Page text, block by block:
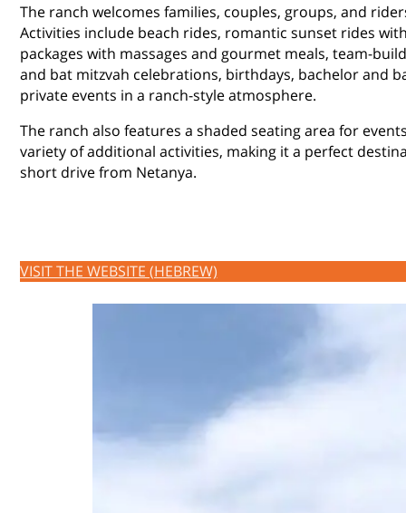
The ranch welcomes families, couples, groups, and
Activities include beach rides, romantic sunset rides
packages with massages and gourmet meals, team-
and bat mitzvah celebrations, birthdays, bachelor and
private events in a ranch-style atmosphere.
The ranch also features a shaded seating area for
variety of additional activities, making it a perfect
short drive from Netanya.
VISIT THE WEBSITE (HEBREW)